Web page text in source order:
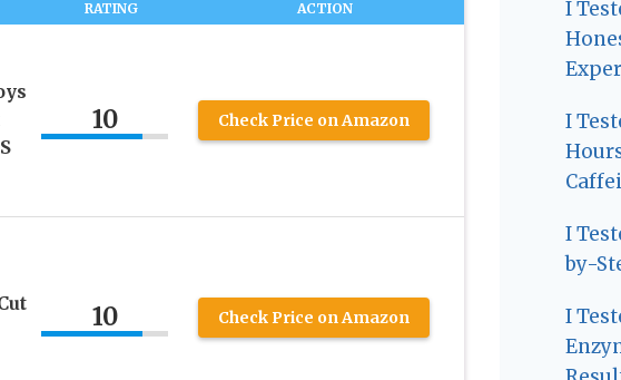
RATING ACTION
10 Check Price on Amazon
10 Check Price on Amazon
I
I
I
by-
I